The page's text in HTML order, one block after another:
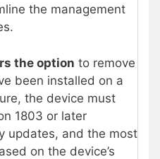
the management
the option to remove
been installed on a
the device must
1803 or later
updates, and the most
on the device’s